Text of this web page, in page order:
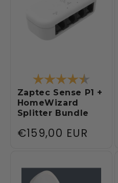
Rating:
Zaptec Sense P1 +
HomeWizard
Splitter Bundle
Regular
€159,00 EUR